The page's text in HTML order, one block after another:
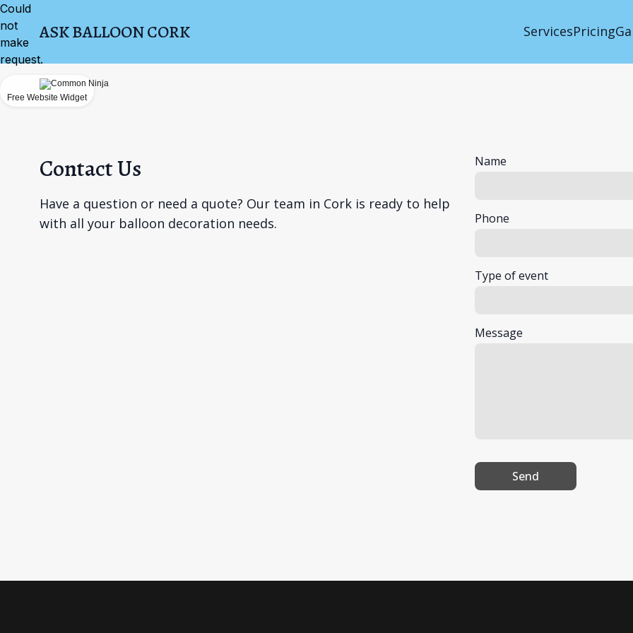
ASK BALLOON CORK ServicesPricing
Contact Us
Have a question or need a quote? Our team in Cork is ready to help
with all your balloon decoration needs.
Name
Phone
Type of event
Message
Send
Could
not
make
request.
Free Website Widget